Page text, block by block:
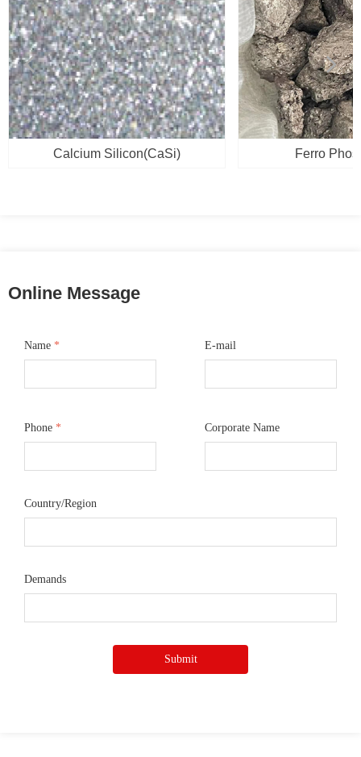
Calcium Silicon(CaSi) Ferro
넳 넲
Online Message
Name * E-mail
Phone * Corporate Name
Country/Region
Demands
Submit